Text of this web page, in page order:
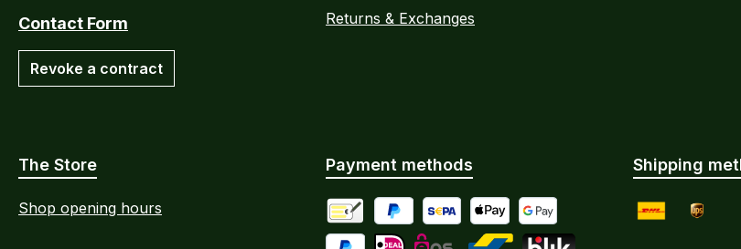
Contact Form
Revoke a contract
Returns & Exchanges
The Store
Shop opening hours
Payment methods
Advance Payment by Bank Transfer
PayPalSEPA direct debit
Apple PayGoogle Pay
Shipping